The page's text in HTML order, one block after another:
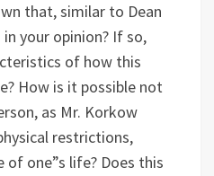
that, similar to Dean
your opinion? If so,
of how this
How is it possible not
as Mr. Korkow
restrictions,
one”s life? Does this